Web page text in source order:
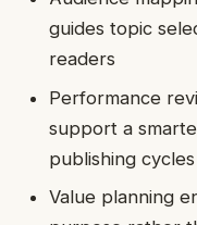
guides topic
readers
Performance
support a
publishing cycles
Value planning